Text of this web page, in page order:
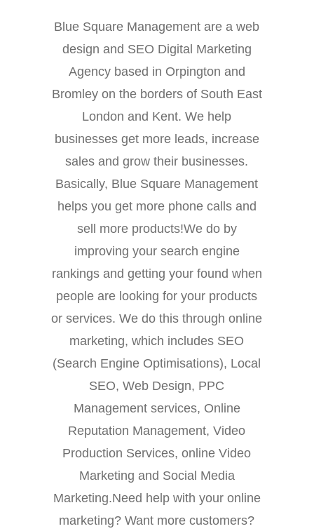
Blue Square Management are a web
design and SEO Digital Marketing
Agency based in Orpington and
Bromley on the borders of South East
London and Kent. We help
businesses get more leads, increase
sales and grow their businesses.
Basically, Blue Square Management
helps you get more phone calls and
sell more products!We do by
improving your search engine
rankings and getting your found when
people are looking for your products
or services. We do this through online
marketing, which includes SEO
(Search Engine Optimisations), Local
SEO, Web Design, PPC
Management services, Online
Reputation Management, Video
Production Services, online Video
Marketing and Social Media
Marketing.Need help with your online
marketing? Want more customers?